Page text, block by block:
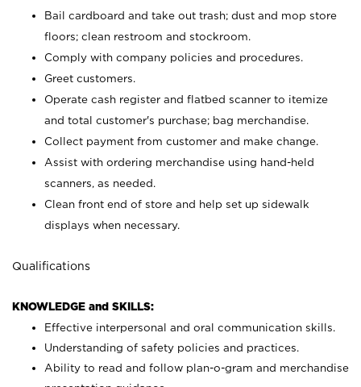
Bail cardboard and take out trash; dust and mop store
floors; clean restroom and stockroom.
Comply with company policies and procedures.
Greet customers.
Operate cash register and flatbed scanner to itemize
and total customer's purchase; bag merchandise.
Collect payment from customer and make change.
Assist with ordering merchandise using hand-held
scanners, as needed.
Clean front end of store and help set up sidewalk
displays when necessary.
Qualifications
KNOWLEDGE and SKILLS:
Effective interpersonal and oral communication skills.
Understanding of safety policies and practices.
Ability to read and follow plan-o-gram and merchandise